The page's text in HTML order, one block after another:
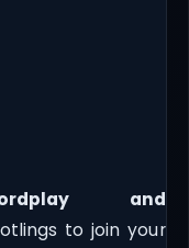
and
to join your